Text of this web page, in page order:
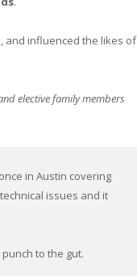
and influenced the likes of
elective family members
in Austin covering
issues and it
to the gut.